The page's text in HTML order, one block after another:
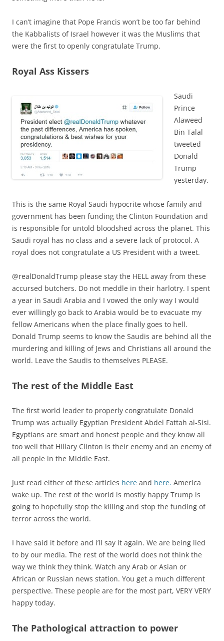
I can’t imagine that Pope Francis won’t be too far behind
the Kabbalists of Israel however it was the Muslims that
were the first to openly congratulate Trump.
Royal Ass Kissers
Saudi
Prince
Alaweed
Bin Talal
tweeted
Donald
Trump
yesterday.
This is the same Royal Saudi hypocrite whose family and
government has been funding the Clinton Foundation and
is responsible for untold bloodshed across the planet. This
Saudi royal has no class and a severe lack of protocol. A
royal does not congratulate a US President with a tweet.
@realDonaldTrump please stay the HELL away from these
accursed butchers. Do not meddle in their harlotry. I spent
a year in Saudi Arabia and I vowed the only way I would
ever willingly go back to Arabia would be to evacuate my
fellow Americans when the place finally goes to hell.
Donald Trump seems to know the Saudis are behind all the
murdering and killing of Jews and Christians all around the
world. Leave the Saudis to themselves PLEASE.
The rest of the Middle East
The first world leader to properly congratulate Donald
Trump was actually Egyptian President Abdel Fattah al-Sisi.
Egyptians are smart and honest people and they know all
too well that Hillary Clinton is their enemy and an enemy of
all people in the Middle East.
Just read either of these articles here and here. America
wake up. The rest of the world is mostly happy Trump is
going to hopefully stop the killing and stop the funding of
terror across the world.
I have said it before and i’ll say it again. We are being lied
to by our media. The rest of the world does not think the
way we think they think. Watch any Arab or Asian or
African or Russian news station. You get a much different
perspective. These people are for the most part, VERY VERY
happy today.
The Pathological attraction to power